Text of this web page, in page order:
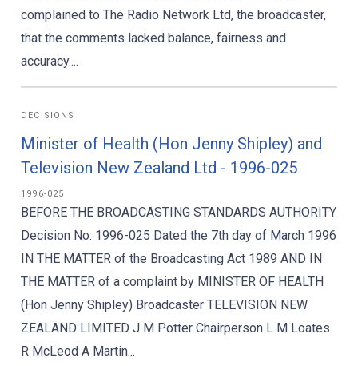
complained to The Radio Network Ltd, the broadcaster,
that the comments lacked balance, fairness and
accuracy....
DECISIONS
Minister of Health (Hon Jenny Shipley) and
Television New Zealand Ltd - 1996-025
1996-025
BEFORE THE BROADCASTING STANDARDS AUTHORITY
Decision No: 1996-025 Dated the 7th day of March 1996
IN THE MATTER of the Broadcasting Act 1989 AND IN
THE MATTER of a complaint by MINISTER OF HEALTH
(Hon Jenny Shipley) Broadcaster TELEVISION NEW
ZEALAND LIMITED J M Potter Chairperson L M Loates
R McLeod A Martin...